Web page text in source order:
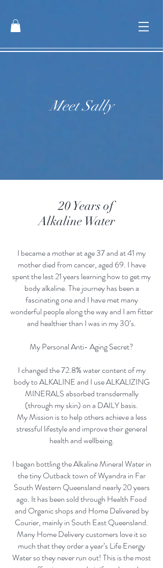
Meet Sally
20 Years of
Alkaline Water
I became a mother at age 37 and at 41 my
mother died from cancer, aged 69. I have
spent the last 21 years learning how to get my
body alkaline. The journey has been a
fascinating one and I have met many
wonderful people along the way and I am fitter
and healthier than I was in my 30’s.
My Personal Anti- Aging Secret?
I changed the 72.8% water content of my
body to ALKALINE and I use ALKALIZING
MINERALS absorbed transdermally
(through my skin) on a DAILY basis.
My Mission is to help others achieve a less
stressful lifestyle and improve their general
health and wellbeing.
I began bottling the Alkaline Mineral Water in
the tiny Outback town of Wyandra in Far
South Western Queensland nearly 20 years
ago. It has been sold through Health Food
and Organic shops and Home Delivered by
Courier, mainly in South East Queensland.
Many Home Delivery customers love it so
much that they order a year’s Life Energy
Water so they never run out! This is the most